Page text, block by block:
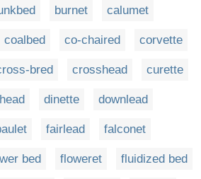
burnet calumet
coalbed co-chaired corvette
bred crosshead curette
dinette downlead
fairlead falconet
bed floweret fluidized bed